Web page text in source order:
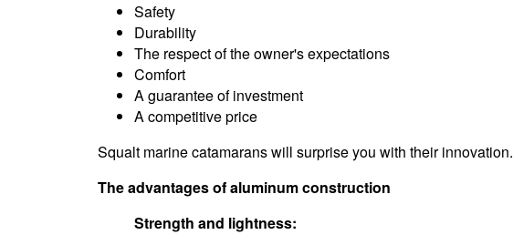
Safety
Durability
The respect of the owner's expectations
Comfort
A guarantee of investment
A competitive price
Squalt marine catamarans will surprise you with their innovation.
The advantages of aluminum construction
Strength and lightness: